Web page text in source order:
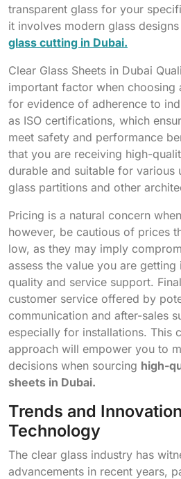
transparent glass for your
it involves modern glass
glass cutting in Dubai.
Clear Glass Sheets in Dubai
important factor when choosing
for evidence of adherence to
as ISO certifications, which
meet safety and performance
that you are receiving high-
durable and suitable for various
glass partitions and other
Pricing is a natural concern
however, be cautious of prices
low, as they may imply
assess the value you are
quality and service support.
customer service offered by
communication and after-sales
especially for installations. This
approach will empower you to
decisions when sourcing high-
sheets in Dubai.
Trends and
Technology
The clear glass industry has
advancements in recent years,